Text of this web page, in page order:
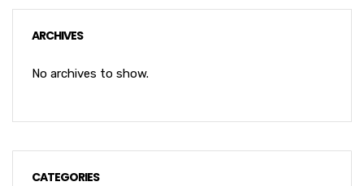
ARCHIVES
No archives to show.
CATEGORIES